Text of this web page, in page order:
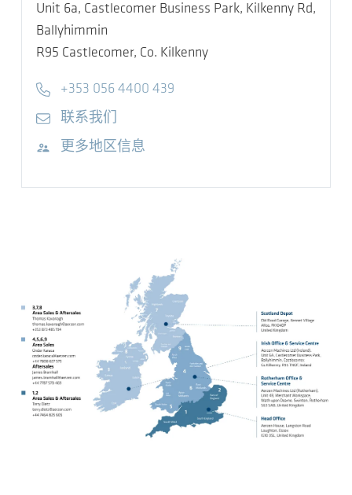
Unit 6a, Castlecomer Business Park, Kilkenny Rd,
Ballyhimmin
R95 Castlecomer, Co. Kilkenny
Telephone
+353 056 4400 439
E-mail联系我们
访问网站
更多地区信息